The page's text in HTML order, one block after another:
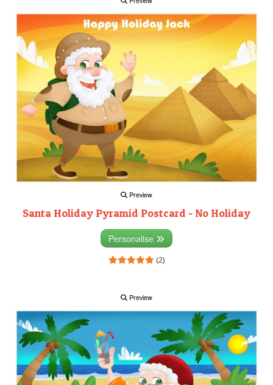
Preview
Santa Holiday Pyramid Postcard - No Holiday
Personalise
(2)
Preview